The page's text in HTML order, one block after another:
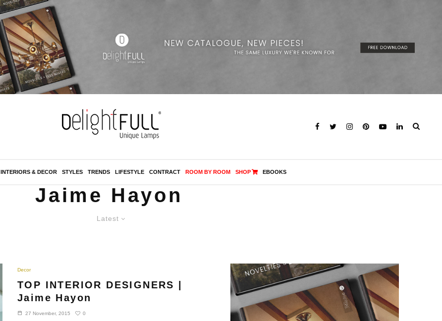
INTERIORS & DECOR STYLES TRENDS LIFESTYLE CONTRACT ROOM BY ROOM SHOP EBOOKS
Jaime Hayon
Latest
Decor
TOP INTERIOR DESIGNERS |
Jaime Hayon
27 November, 2015 0